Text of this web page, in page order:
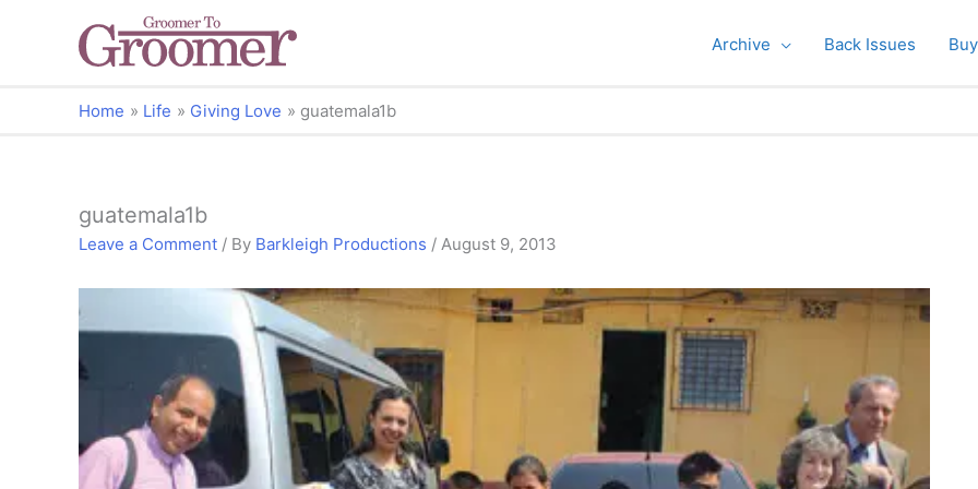
Archive Back Issues
Home Life Giving Love guatemala1b
guatemala1b
Leave a Comment / By Barkleigh Productions / August 9, 2013